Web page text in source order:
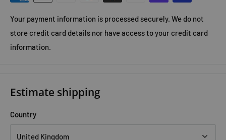
Your payment information is processed securely. We do not
store credit card details nor have access to your credit card
information.
Estimate shipping
Country